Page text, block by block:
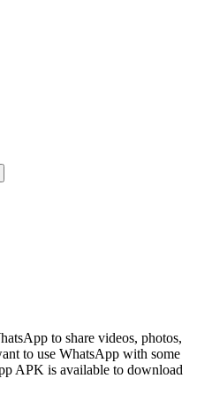
to share videos, photos,
to use WhatsApp with some
APK is available to download